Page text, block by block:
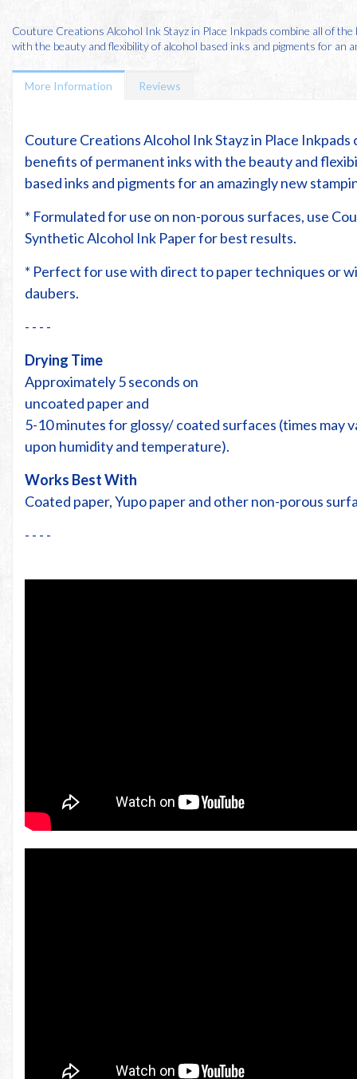
Couture Creations Alcohol Ink Stayz in Place Inkpads combine all of
with the beauty and flexibility of alcohol based inks and pigments for an
More Information Reviews
Couture Creations Alcohol Ink Stayz in Place Inkpads
benefits of permanent inks with the beauty and
based inks and pigments for an amazingly new
* Formulated for use on non-porous surfaces, use
Synthetic Alcohol Ink Paper for best results.
* Perfect for use with direct to paper techniques or
daubers.
- - - -
Drying Time
Approximately 5 seconds on
uncoated paper and
5-10 minutes for glossy/ coated surfaces (times may
upon humidity and temperature).
Works Best With
Coated paper, Yupo paper and other non-porous
- - - -